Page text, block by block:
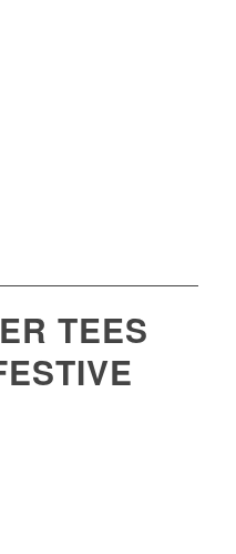
TEES